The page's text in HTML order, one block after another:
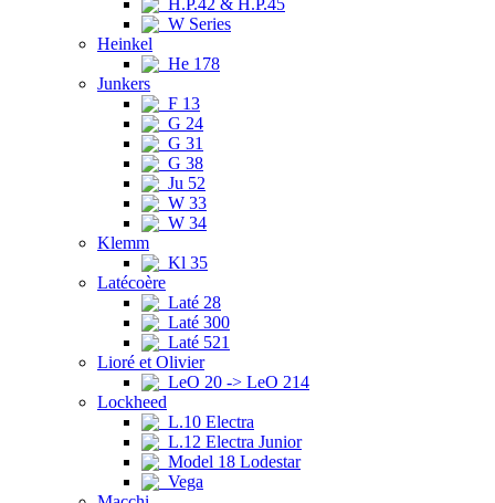
H.P.42 & H.P.45
W Series
Heinkel
He 178
Junkers
F 13
G 24
G 31
G 38
Ju 52
W 33
W 34
Klemm
Kl 35
Latécoère
Laté 28
Laté 300
Laté 521
Lioré et Olivier
LeO 20 -> LeO 214
Lockheed
L.10 Electra
L.12 Electra Junior
Model 18 Lodestar
Vega